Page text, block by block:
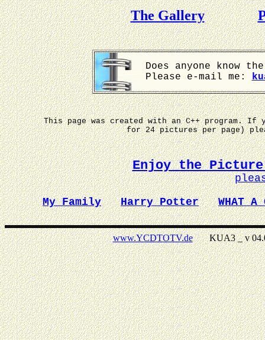
The Gallery
Does anyone know
Please e-mail me:
This page was created with an C++ program.
for 24 pictures per page)
Enjoy the Picture
My Family
Harry Potter WHAT A
www.YCDTOTV.deKUA3 _